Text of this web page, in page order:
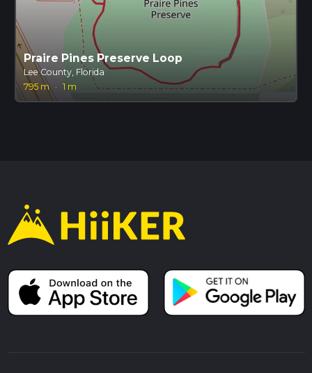
Praire Pines Preserve Loop
Lee County, Florida
795 m · 1 m